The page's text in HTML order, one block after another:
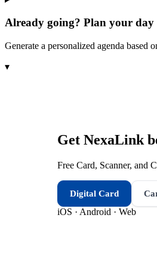
Already going? Plan your
Generate a personalized agenda based
▾
Get NexaLink
Free Card, Scanner, and
Digital Card
iOS · Android · Web